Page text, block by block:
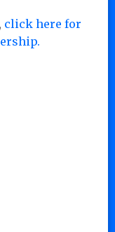
click here for